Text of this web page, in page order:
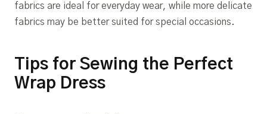
fabrics are ideal for everyday wear, while more delicate
fabrics may be better suited for special occasions.
Tips for Sewing the Perfect
Wrap Dress